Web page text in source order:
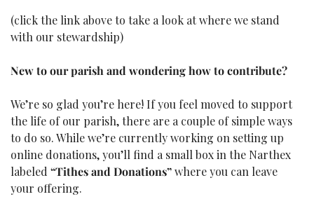
(click the link above to take a look at where we stand
with our stewardship)
New to our parish and wondering how to contribute?
We’re so glad you’re here! If you feel moved to support
the life of our parish, there are a couple of simple ways
to do so. While we’re currently working on setting up
online donations, you’ll find a small box in the Narthex
labeled “Tithes and Donations” where you can leave
your offering.